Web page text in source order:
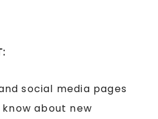
social media pages
about new